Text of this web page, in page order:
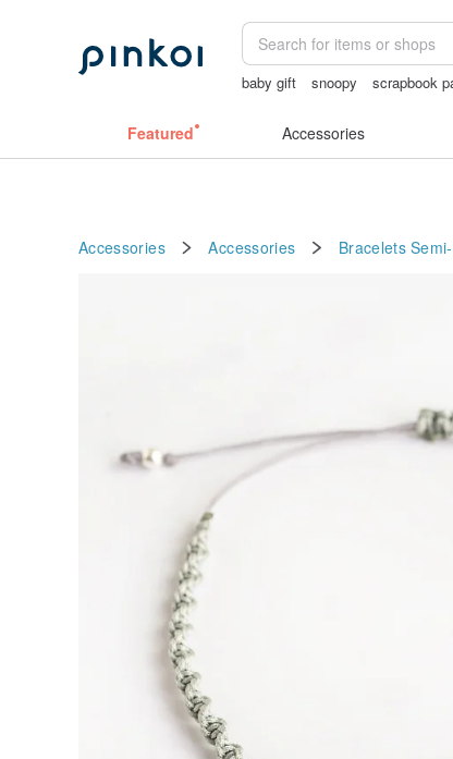
baby gift snoopy scrapbook
Featured Accessories
Accessories Accessories Bracelets